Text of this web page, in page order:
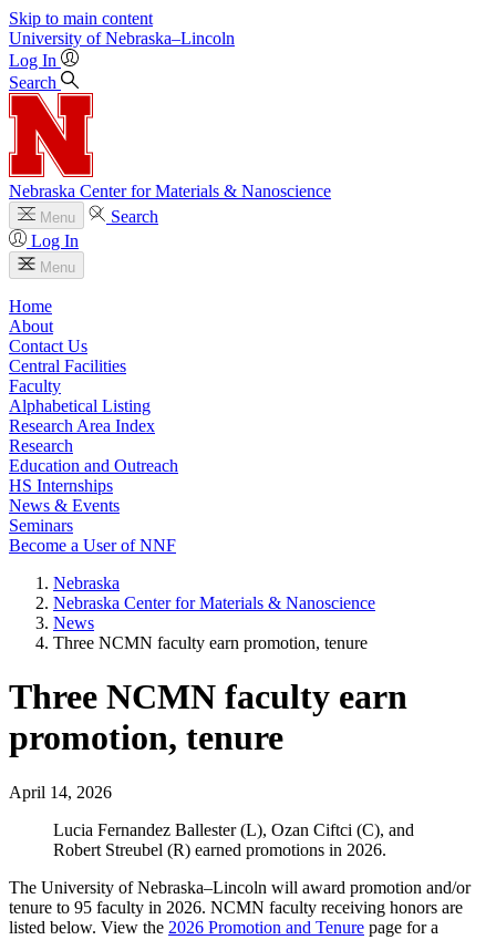
Skip to main content
University of Nebraska–Lincoln
Log In
Search
Nebraska Center for Materials & Nanoscience
Menu
Search
Log In
Menu
Home
About
Contact Us
Central Facilities
Faculty
Alphabetical Listing
Research Area Index
Research
Education and Outreach
HS Internships
News & Events
Seminars
Become a User of NNF
Nebraska
Nebraska Center for Materials & Nanoscience
News
Three NCMN faculty earn promotion, tenure
Three NCMN faculty earn
promotion, tenure
April 14, 2026
Lucia Fernandez Ballester (L), Ozan Ciftci (C), and
Robert Streubel (R) earned promotions in 2026.
The University of Nebraska–Lincoln will award promotion and/or
tenure to 95 faculty in 2026. NCMN faculty receiving honors are
listed below. View the 2026 Promotion and Tenure page for a